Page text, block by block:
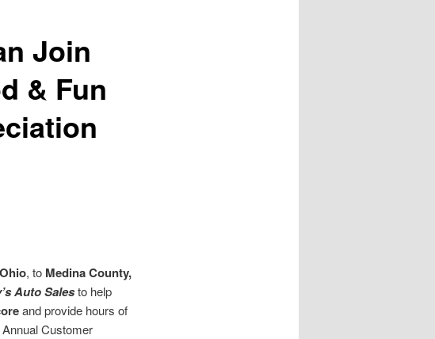
Join
& Fun
, to Medina County,
Auto Salesto help
and provide hours of
Customer